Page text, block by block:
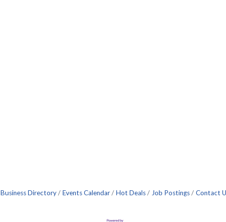
Business Directory Events Calendar Hot Deals Job Postings Contact